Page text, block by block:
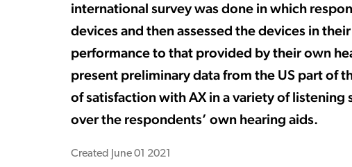
international survey was done in which
devices and then assessed the devices in
performance to that provided by their own
present preliminary data from the US part of
of satisfaction with AX in a variety of listening
over the respondents’ own hearing aids.
Created
June 01 2021